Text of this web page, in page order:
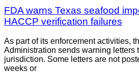
FDA warns Texas seafood
HACCP verification failures
As part of its enforcement activities,
Administration sends warning letters
jurisdiction. Some letters are not
weeks or